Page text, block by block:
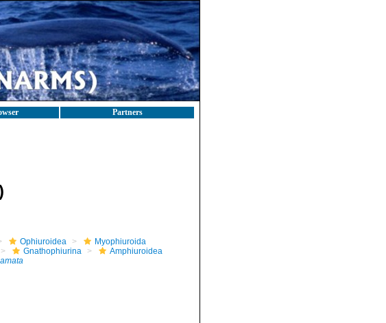
Partners
Ophiuroidea
Myophiuroida
Gnathophiurina
Amphiuroidea